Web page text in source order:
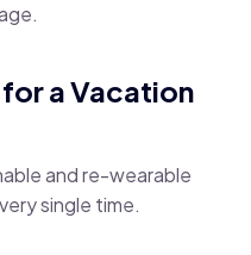
a Vacation
and re-wearable
single time.